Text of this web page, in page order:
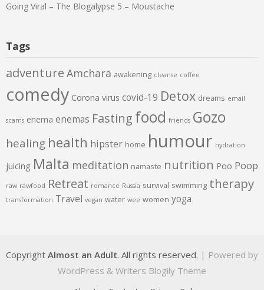
Going Viral – The Blogalypse 5 – Moustache
Tags
adventure Amchara awakening cleanse coffee
comedy Corona virus covid-19 Detox dreams email
scams enema enemas Fasting food friends Gozo
healing health hipster home humour hydration
juicing Malta meditation namaste nutrition Poo Poop
raw rawfood Retreat romance Russia survival swimming therapy
transformation Travel vegan water wee women yoga
Copyright Almost an Adult. All rights reserved. | Powered by
WordPress & Writers Blogily Theme